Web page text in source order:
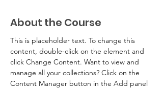
About the Course
This is placeholder text. To change this
content, double-click on the element and
click Change Content. Want to view and
manage all your collections? Click on the
Content Manager button in the Add panel